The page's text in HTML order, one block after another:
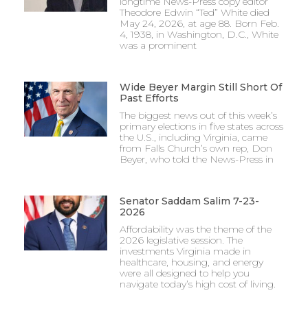
Theodore Edwin “Ted” White died
May 24, 2026, at age 88. Born Feb.
4, 1938, in Washington, D.C., White
was a prominent
Wide Beyer Margin Still Short Of
Past Efforts
The biggest news out of this week’s
primary elections in five states across
the U.S., including Virginia, came
from Falls Church’s own rep, Don
Beyer, who told the News-Press in
Senator Saddam Salim 7-23-
2026
Affordability was the theme of the
2026 legislative session. The
investments Virginia made in
healthcare, housing, and energy
were all designed to help you
navigate today’s high cost of living.